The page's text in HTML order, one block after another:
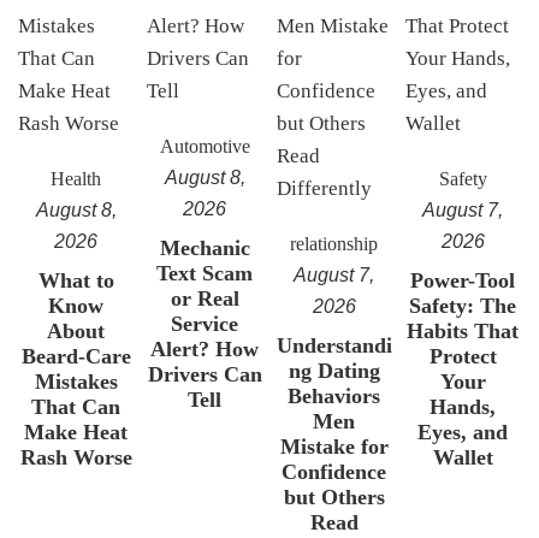
Health
August 8,
2026
What to
Know
About
Beard-Care
Mistakes
That Can
Make Heat
Rash Worse
Automotive
August 8,
2026
Mechanic
Text Scam
or Real
Service
Alert? How
Drivers Can
Tell
relationship
August 7,
2026
Understandi
ng Dating
Behaviors
Men
Mistake for
Confidence
but Others
Read
Safety
August 7,
2026
Power-Tool
Safety: The
Habits That
Protect
Your
Hands,
Eyes, and
Wallet